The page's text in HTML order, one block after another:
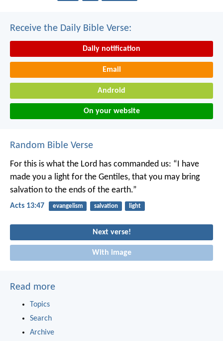
Receive the Daily Bible Verse:
Daily notification
Email
Android
On your website
Random Bible Verse
For this is what the Lord has commanded us: “I have
made you a light for the Gentiles, that you may bring
salvation to the ends of the earth.”
Acts 13:47 evangelism salvation light
Next verse!
With image
Read more
Topics
Search
Archive